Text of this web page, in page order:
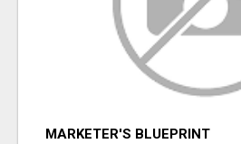
MARKETER'S BLUEPRINT